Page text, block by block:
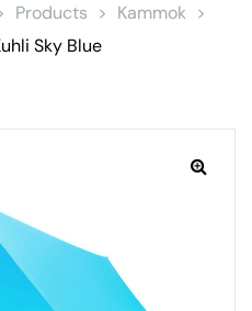
Products > Kammok >
Sky Blue